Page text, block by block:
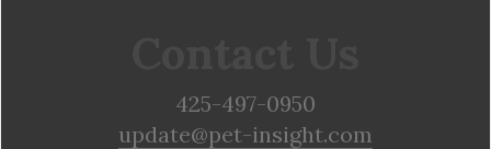
425-497-0950
update@pet-insight.com